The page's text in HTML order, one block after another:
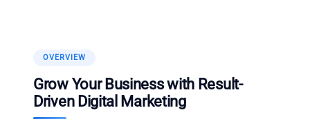
OVERVIEW
Grow Your Business with Result-
Driven Digital Marketing